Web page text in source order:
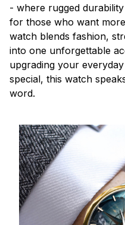
- where rugged
for those who want
watch blends fashion,
into one unforgettable
upgrading your
special, this watch
word.